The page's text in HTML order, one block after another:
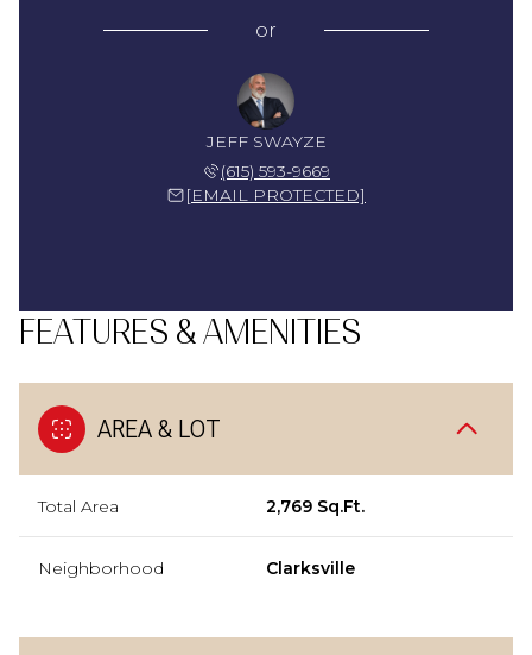
or
JEFF SWAYZE
(615) 593-9669
[EMAIL PROTECTED]
FEATURES & AMENITIES
AREA & LOT
Total Area 2,769 Sq.Ft.
Neighborhood Clarksville